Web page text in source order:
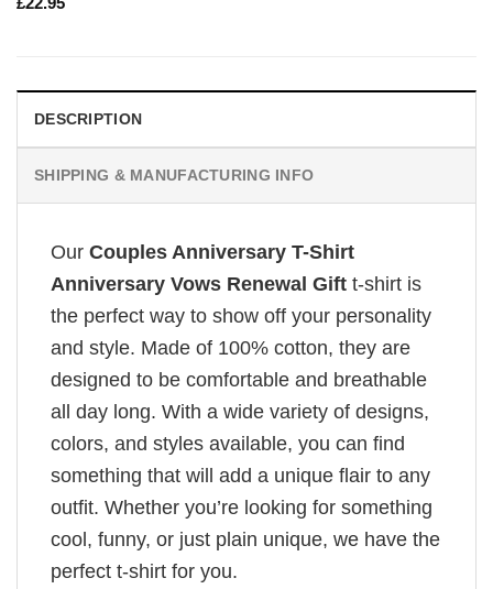
DESCRIPTION
SHIPPING & MANUFACTURING INFO
Our Couples Anniversary T-Shirt
Anniversary Vows Renewal Gift t-shirt is
the perfect way to show off your personality
and style. Made of 100% cotton, they are
designed to be comfortable and breathable
all day long. With a wide variety of designs,
colors, and styles available, you can find
something that will add a unique flair to any
outfit. Whether you’re looking for something
cool, funny, or just plain unique, we have the
perfect t-shirt for you.